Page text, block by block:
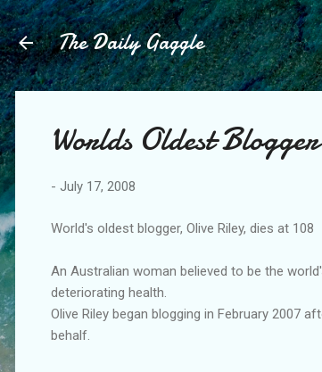
The Daily Gaggle
Worlds Oldest
- July 17, 2008
World's oldest blogger, Olive Riley, dies at 108
An Australian woman believed to be the
deteriorating health.
Olive Riley began blogging in February 2007
behalf.